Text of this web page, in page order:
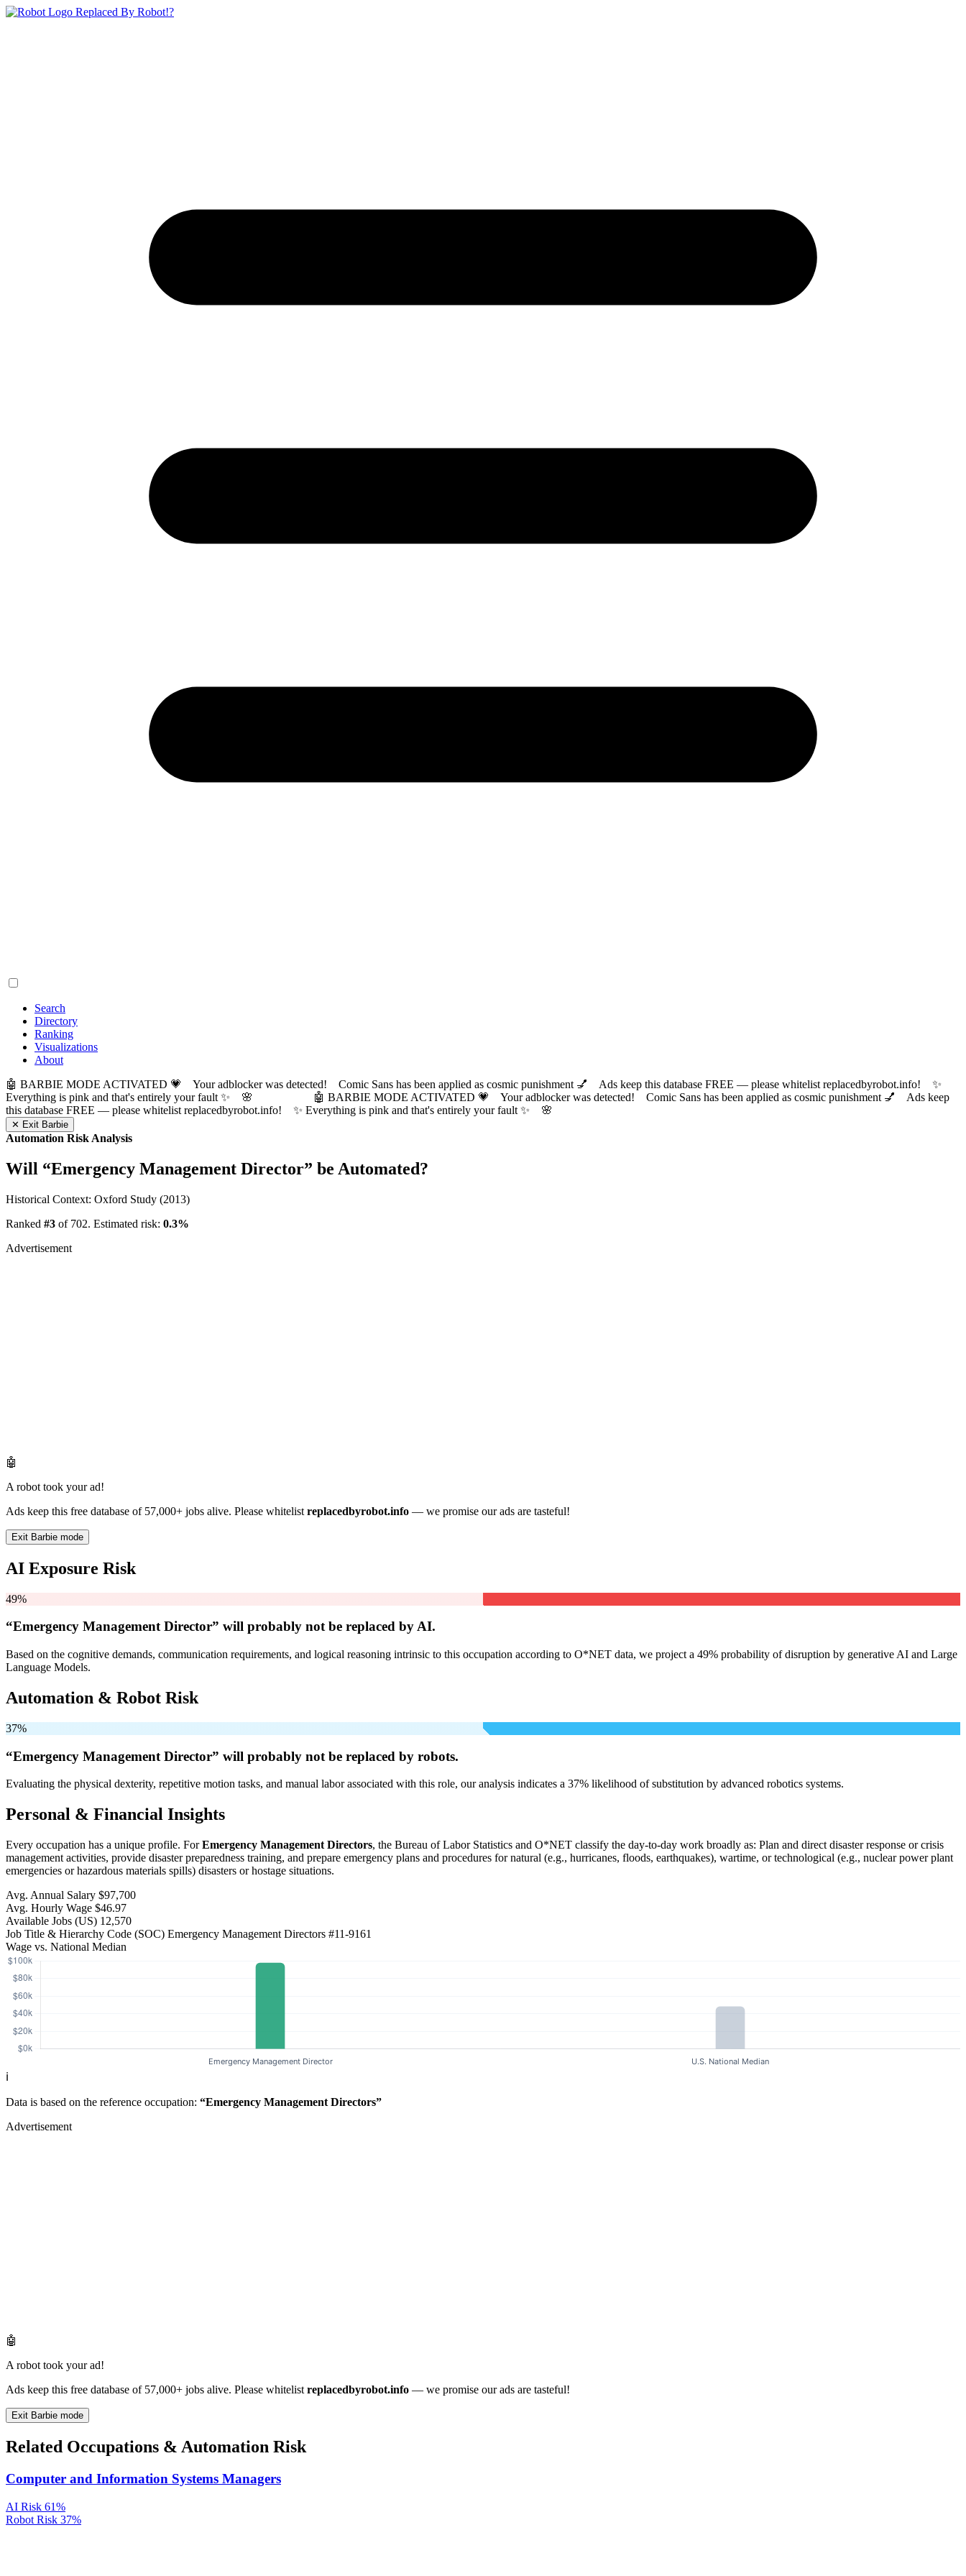
Replaced By Robot!?
Search
Directory
Ranking
Visualizations
About
🤖 BARBIE MODE ACTIVATED 💗 Your adblocker was detected! Comic Sans has been applied as cosmic punishment 💅 Ads keep this database FREE — please whitelist replacedbyrobot.info! ✨
Everything is pink and that's entirely your fault ✨ 🌸
🤖 BARBIE MODE ACTIVATED 💗 Your adblocker was detected! Comic Sans has been applied as cosmic punishment 💅 Ads keep
this database FREE — please whitelist replacedbyrobot.info! ✨ Everything is pink and that's entirely your fault ✨ 🌸
✕ Exit Barbie
Automation Risk Analysis
Will “Emergency Management Director” be Automated?
Historical Context: Oxford Study (2013)
Ranked #3 of 702. Estimated risk: 0.3%
Advertisement
🤖
A robot took your ad!
Ads keep this free database of 57,000+ jobs alive. Please whitelist replacedbyrobot.info — we promise our ads are tasteful!
Exit Barbie mode
AI Exposure Risk
49%
“Emergency Management Director” will probably not be replaced by AI.
Based on the cognitive demands, communication requirements, and logical reasoning intrinsic to this occupation according to O*NET data, we project a 49% probability of disruption by generative AI and Large
Language Models.
Automation & Robot Risk
37%
“Emergency Management Director” will probably not be replaced by robots.
Evaluating the physical dexterity, repetitive motion tasks, and manual labor associated with this role, our analysis indicates a 37% likelihood of substitution by advanced robotics systems.
Personal & Financial Insights
Every occupation has a unique profile. ForEmergency Management Directors, the Bureau of Labor Statistics and O*NET classify the day-to-day work broadly as: Plan and direct disaster response or crisis
management activities, provide disaster preparedness training, and prepare emergency plans and procedures for natural (e.g., hurricanes, floods, earthquakes), wartime, or technological (e.g., nuclear power plant
emergencies or hazardous materials spills) disasters or hostage situations.
Avg. Annual Salary $97,700
Avg. Hourly Wage $46.97
Available Jobs (US) 12,570
Job Title & Hierarchy Code (SOC) Emergency Management Directors #11-9161
Wage vs. National Median
ℹ️
Data is based on the reference occupation: “Emergency Management Directors”
Advertisement
🤖
A robot took your ad!
Ads keep this free database of 57,000+ jobs alive. Please whitelist replacedbyrobot.info — we promise our ads are tasteful!
Exit Barbie mode
Related Occupations & Automation Risk
Computer and Information Systems Managers
AI Risk 61%
Robot Risk 37%